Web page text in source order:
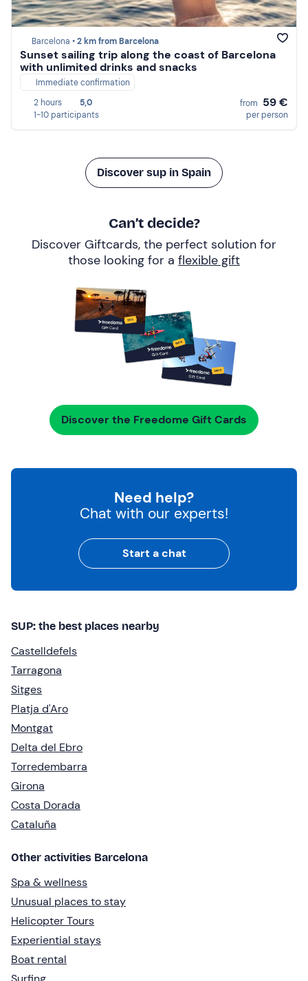
Barcelona •2 km from Barcelona
Sunset sailing trip along the coast of Barcelona
with unlimited drinks and snacks
Immediate confirmation
2 hours
5,0
1-10 participants
from 59 €
per person
Discover sup in Spain
Can’t decide?
Discover Giftcards, the perfect solution for
those looking for a flexible gift
Discover the Freedome Gift Cards
Need help?
Chat with our experts!
Start a chat
SUP: the best places nearby
Castelldefels
Tarragona
Sitges
Platja d'Aro
Montgat
Delta del Ebro
Torredembarra
Girona
Costa Dorada
Cataluña
Other activities Barcelona
Spa & wellness
Unusual places to stay
Helicopter Tours
Experiential stays
Boat rental